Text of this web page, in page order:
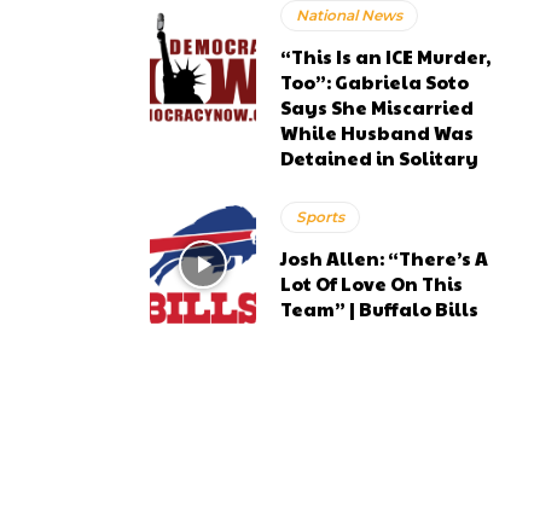
National News
“This Is an ICE Murder,
Too”: Gabriela Soto
Says She Miscarried
While Husband Was
Detained in Solitary
Sports
Josh Allen: “There’s A
Lot Of Love On This
Team” | Buffalo Bills